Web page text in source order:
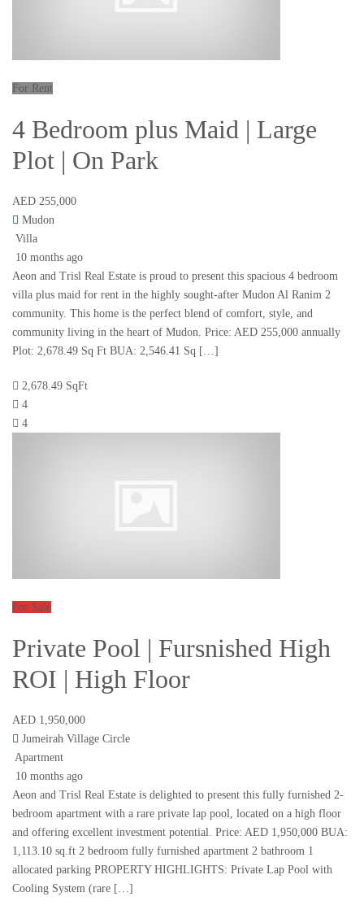
For Rent
4 Bedroom plus Maid | Large
Plot | On Park
AED 255,000
Mudon
Villa
10 months ago
Aeon and Trisl Real Estate is proud to present this spacious 4 bedroom
villa plus maid for rent in the highly sought-after Mudon Al Ranim 2
community. This home is the perfect blend of comfort, style, and
community living in the heart of Mudon. Price: AED 255,000 annually
Plot: 2,678.49 Sq Ft BUA: 2,546.41 Sq […]
2,678.49 SqFt
4
4
For Sale
Private Pool | Fursnished High
ROI | High Floor
AED 1,950,000
Jumeirah Village Circle
Apartment
10 months ago
Aeon and Trisl Real Estate is delighted to present this fully furnished 2-
bedroom apartment with a rare private lap pool, located on a high floor
and offering excellent investment potential. Price: AED 1,950,000 BUA:
1,113.10 sq.ft 2 bedroom fully furnished apartment 2 bathroom 1
allocated parking PROPERTY HIGHLIGHTS: Private Lap Pool with
Cooling System (rare […]